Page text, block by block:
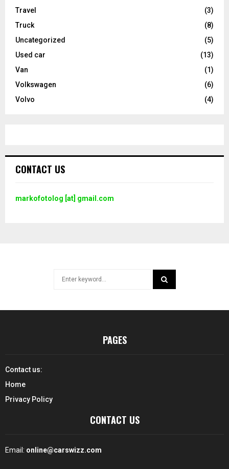
Travel
(3)
Truck
(8)
Uncategorized
(5)
Used car
(13)
Van
(1)
Volkswagen
(6)
Volvo
(4)
CONTACT US
markofotolog [at] gmail.com
PAGES
Contact us:
Home
Privacy Policy
CONTACT US
Email: online@carswizz.com